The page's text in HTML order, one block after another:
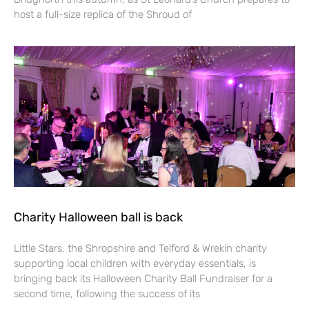
host a full-size replica of the Shroud of
Charity Halloween ball is back
Little Stars, the Shropshire and Telford & Wrekin charity
supporting local children with everyday essentials, is
bringing back its Halloween Charity Ball Fundraiser for a
second time, following the success of its